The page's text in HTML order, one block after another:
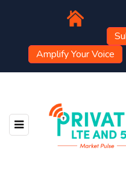
Amplify Your Voice